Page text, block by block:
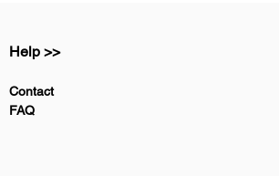
Help >>
Contact
FAQ